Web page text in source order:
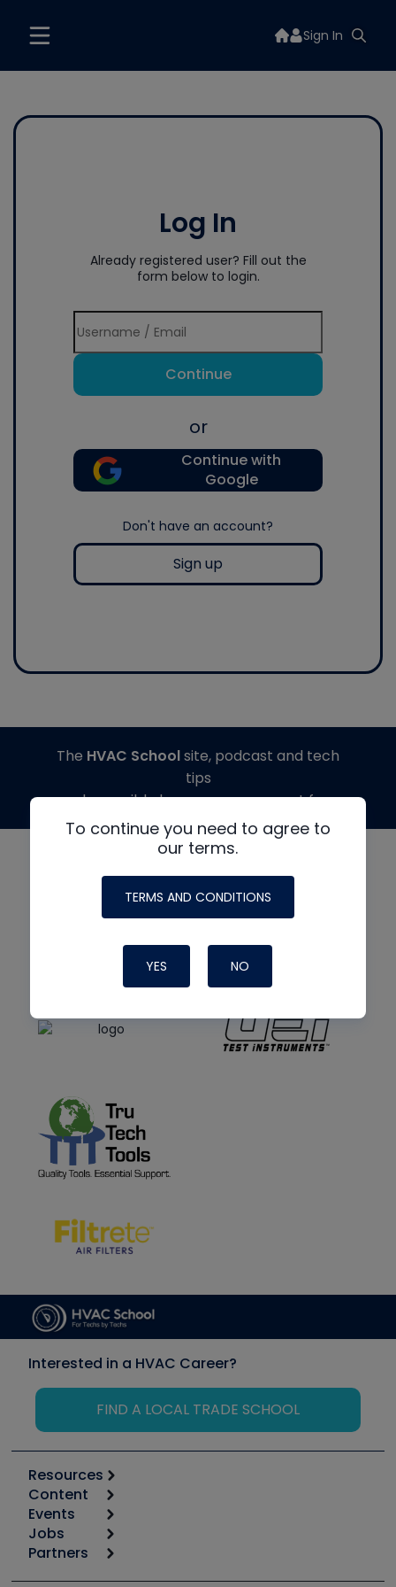
Sign In
Log In
Already registered user? Fill out the
form below to login.
Continue
or
Continue with
Google
Don't have an account?
Sign up
To continue you need to agree to
our terms.
TERMS AND CONDITIONS
YES NO
The HVAC Schoolsite, podcast and tech
tips
made possible by generous support from
Interested in a HVAC Career?
FIND A LOCAL TRADE SCHOOL
Resources
Calculators
Tool list
Apps
Great Books
Content
Start
Podcasts
Events
6th Annual HVAC/R Training Symposium
Jobs
Job Posts
Partners